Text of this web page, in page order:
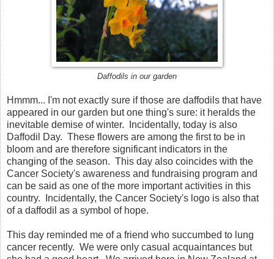
Daffodils in our garden
Hmmm... I'm not exactly sure if those are daffodils that have
appeared in our garden but one thing's sure: it heralds the
inevitable demise of winter. Incidentally, today is also
Daffodil Day. These flowers are among the first to be in
bloom and are therefore significant indicators in the
changing of the season. This day also coincides with the
Cancer Society's awareness and fundraising program and
can be said as one of the more important activities in this
country. Incidentally, the Cancer Society's logo is also that
of a daffodil as a symbol of hope.
This day reminded me of a friend who succumbed to lung
cancer recently. We were only casual acquaintances but